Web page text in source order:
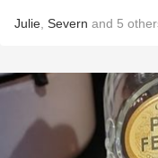
Julie Severn and 5